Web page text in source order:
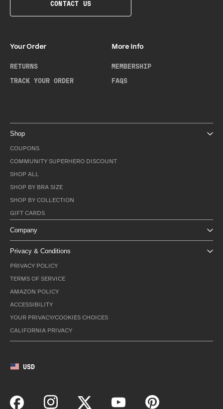
CONTACT US
Your Order
RETURNS
TRACK YOUR ORDER
More Info
MEMBERSHIP
FAQS
Shop
COUPONS
COMMUNITY SUPERHERO DISCOUNT
SHOP ALL
SHOP BY BRA SIZE
SHOP BY COLLECTION
GIFT CARDS
Company
Privacy & Conditions
PRIVACY POLICY
TERMS OF SERVICE
AMAZON POLICY
ACCESSIBILITY
YOUR PRIVACY/COOKIES CHOICES
CALIFORNIA PRIVACY
USD